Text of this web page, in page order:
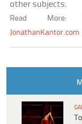
other subjects.
Read
JonathanKantor.com